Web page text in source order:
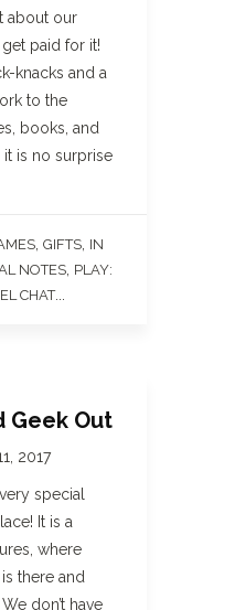
about our
paid for it!
knacks and a
to the
books, and
is no surprise
GIFTS IN
NOTES PLAY:
CHAT...
Geek Out
2017
special
It is a
where
there and
don’t have